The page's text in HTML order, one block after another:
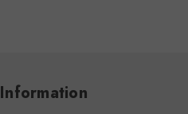
Information